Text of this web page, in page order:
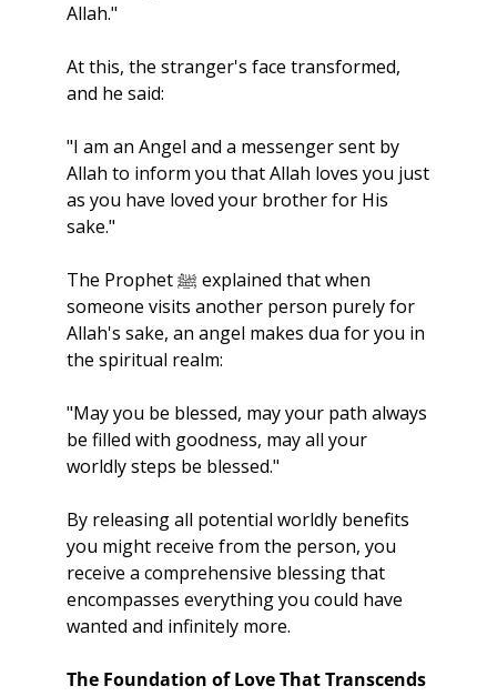
Allah."
At this, the stranger's face transformed,
and he said:
"I am an Angel and a messenger sent by
Allah to inform you that Allah loves you just
as you have loved your brother for His
sake."
The Prophet ﷺ explained that when
someone visits another person purely for
Allah's sake, an angel makes dua for you in
the spiritual realm:
"May you be blessed, may your path always
be filled with goodness, may all your
worldly steps be blessed."
By releasing all potential worldly benefits
you might receive from the person, you
receive a comprehensive blessing that
encompasses everything you could have
wanted and infinitely more.
The Foundation of Love That Transcends